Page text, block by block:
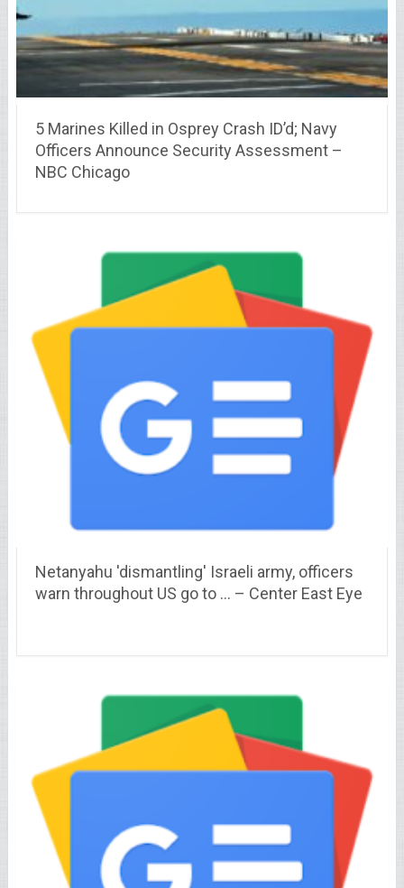
5 Marines Killed in Osprey Crash ID’d; Navy
Officers Announce Security Assessment –
NBC Chicago
Netanyahu 'dismantling' Israeli army, officers
warn throughout US go to … – Center East Eye